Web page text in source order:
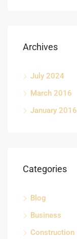
Archives
July 2024
March 2016
January 2016
Categories
Blog
Business
Construction